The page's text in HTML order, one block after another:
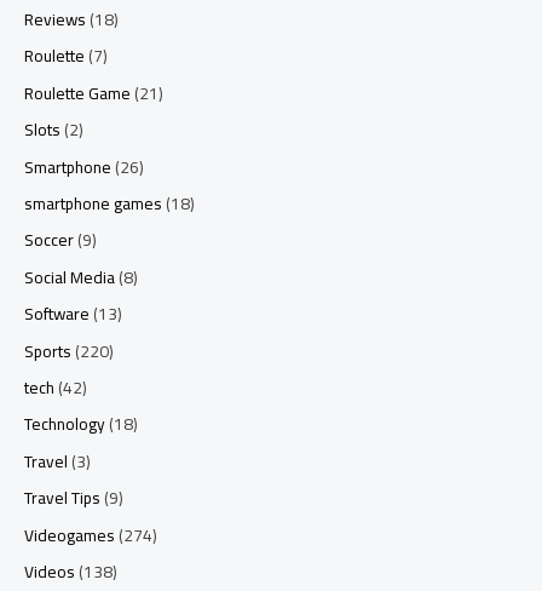
Reviews(18)
Roulette(7)
Roulette Game(21)
Slots(2)
Smartphone(26)
smartphone games(18)
Soccer(9)
Social Media(8)
Software(13)
Sports(220)
tech(42)
Technology(18)
Travel(3)
Travel Tips(9)
Videogames(274)
Videos(138)